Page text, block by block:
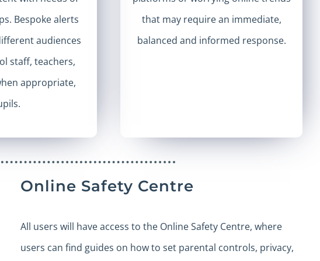
Bespoke alerts
audiences
staff, teachers,
appropriate,
that may require an immediate,
balanced and informed response.
Online Safety Centre
All users will have access to the Online Safety Centre, where
users can find guides on how to set parental controls, privacy,